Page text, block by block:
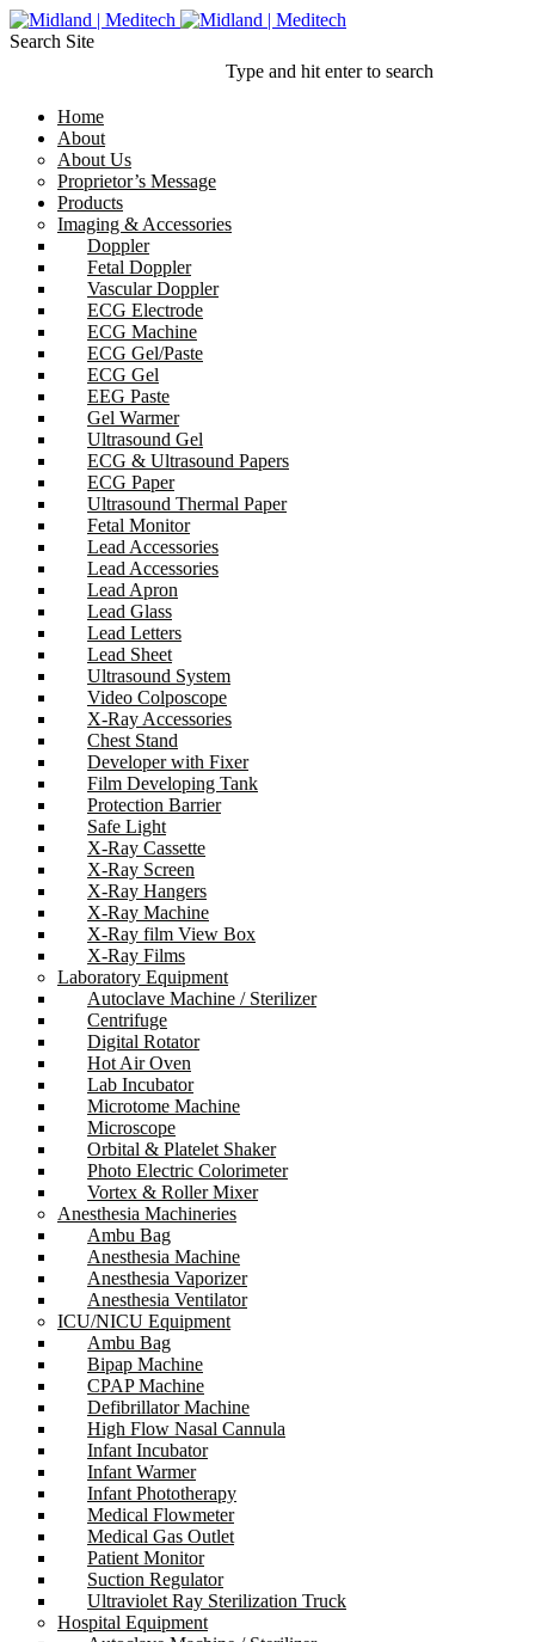
Search Site
Type and hit enter to search
Home
About
About Us
Proprietor’s Message
Products
Imaging & Accessories
Doppler
Fetal Doppler
Vascular Doppler
ECG Electrode
ECG Machine
ECG Gel/Paste
ECG Gel
EEG Paste
Gel Warmer
Ultrasound Gel
ECG & Ultrasound Papers
ECG Paper
Ultrasound Thermal Paper
Fetal Monitor
Lead Accessories
Lead Accessories
Lead Apron
Lead Glass
Lead Letters
Lead Sheet
Ultrasound System
Video Colposcope
X-Ray Accessories
Chest Stand
Developer with Fixer
Film Developing Tank
Protection Barrier
Safe Light
X-Ray Cassette
X-Ray Screen
X-Ray Hangers
X-Ray Machine
X-Ray film View Box
X-Ray Films
Laboratory Equipment
Autoclave Machine / Sterilizer
Centrifuge
Digital Rotator
Hot Air Oven
Lab Incubator
Microtome Machine
Microscope
Orbital & Platelet Shaker
Photo Electric Colorimeter
Vortex & Roller Mixer
Anesthesia Machineries
Ambu Bag
Anesthesia Machine
Anesthesia Vaporizer
Anesthesia Ventilator
ICU/NICU Equipment
Ambu Bag
Bipap Machine
CPAP Machine
Defibrillator Machine
High Flow Nasal Cannula
Infant Incubator
Infant Warmer
Infant Phototherapy
Medical Flowmeter
Medical Gas Outlet
Patient Monitor
Suction Regulator
Ultraviolet Ray Sterilization Truck
Hospital Equipment